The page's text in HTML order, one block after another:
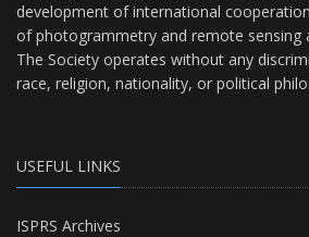
development of international
of photogrammetry and remote sensing
The Society operates without any
race, religion, nationality, or political
USEFUL LINKS
ISPRS Archives